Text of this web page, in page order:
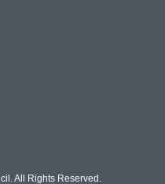
All Rights Reserved.